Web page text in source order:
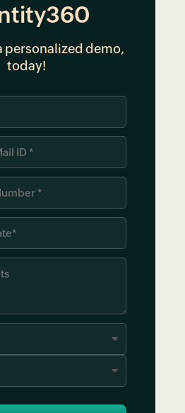
personalized demo,
today!